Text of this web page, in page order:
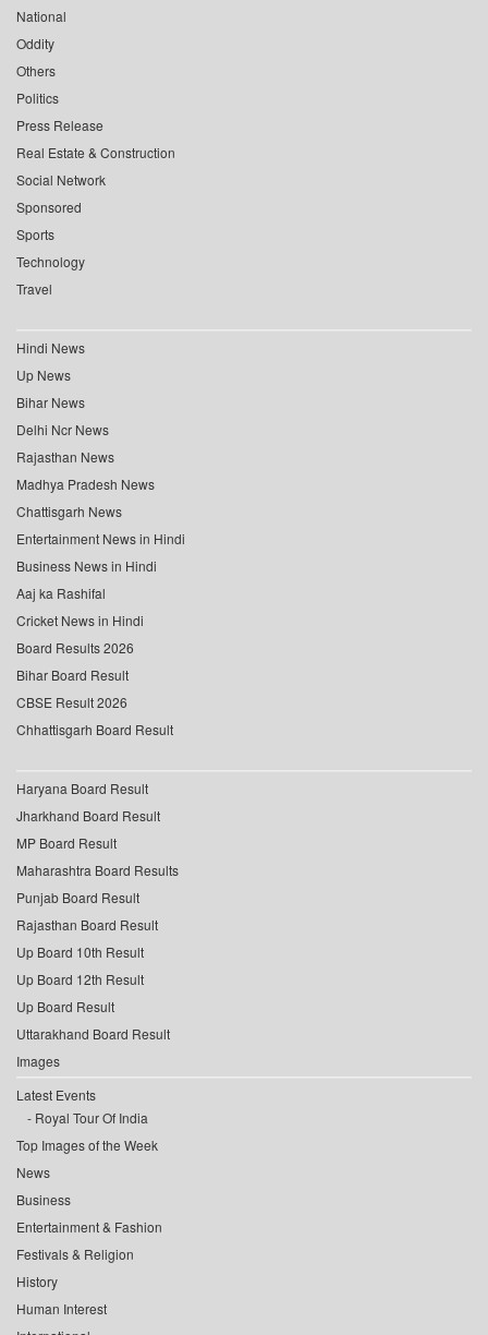
National
Oddity
Others
Politics
Press Release
Real Estate & Construction
Social Network
Sponsored
Sports
Technology
Travel
Hindi News
Up News
Bihar News
Delhi Ncr News
Rajasthan News
Madhya Pradesh News
Chattisgarh News
Entertainment News in Hindi
Business News in Hindi
Aaj ka Rashifal
Cricket News in Hindi
Board Results 2026
Bihar Board Result
CBSE Result 2026
Chhattisgarh Board Result
Haryana Board Result
Jharkhand Board Result
MP Board Result
Maharashtra Board Results
Punjab Board Result
Rajasthan Board Result
Up Board 10th Result
Up Board 12th Result
Up Board Result
Uttarakhand Board Result
Images
Latest Events
Royal Tour Of India
Top Images of the Week
News
Business
Entertainment & Fashion
Festivals & Religion
History
Human Interest